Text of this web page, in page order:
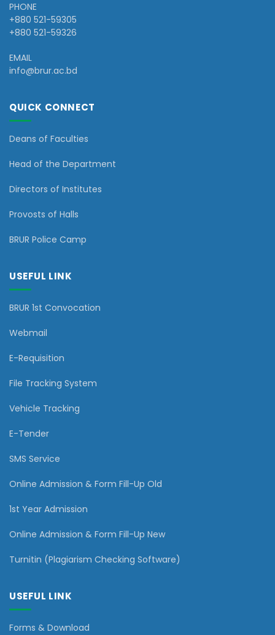
PHONE
+880 521-59305
+880 521-59326
EMAIL
info@brur.ac.bd
QUICK CONNECT
Deans of Faculties
Head of the Department
Directors of Institutes
Provosts of Halls
BRUR Police Camp
USEFUL LINK
BRUR 1st Convocation
Webmail
E-Requisition
File Tracking System
Vehicle Tracking
E-Tender
SMS Service
Online Admission & Form Fill-Up Old
1st Year Admission
Online Admission & Form Fill-Up New
Turnitin (Plagiarism Checking Software)
USEFUL LINK
Forms & Download